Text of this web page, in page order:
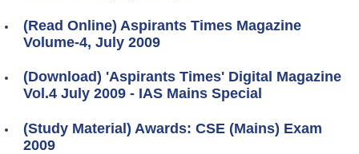
(Read Online) Aspirants Times Magazine
Volume-4, July 2009
(Download) 'Aspirants Times' Digital Magazine
Vol.4 July 2009 - IAS Mains Special
(Study Material) Awards: CSE (Mains) Exam
2009